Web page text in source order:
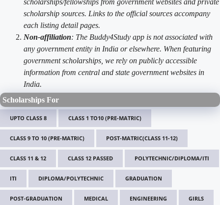
scholarships/fellowships from government websites and private
scholarship sources. Links to the official sources accompany
each listing detail pages.
Non-affiliation: The Buddy4Study app is not associated with
any government entity in India or elsewhere. When featuring
government scholarships, we rely on publicly accessible
information from central and state government websites in
India.
Scholarships For
UPTO CLASS 8 CLASS 1 TO10 (PRE-MATRIC)
CLASS 9 TO 10 (PRE-MATRIC) POST-MATRIC(CLASS 11-12)
CLASS 11 & 12 CLASS 12 PASSED POLYTECHNIC/DIPLOMA/ITI
ITI DIPLOMA/POLYTECHNIC GRADUATION
POST-GRADUATION MEDICAL ENGINEERING GIRLS